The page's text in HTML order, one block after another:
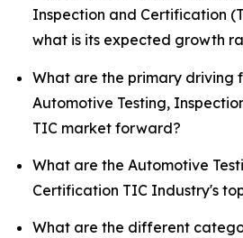
Inspection and Certification
what is its expected growth
What are the primary driving
Automotive Testing,
TIC market forward?
What are the Automotive
Certification TIC Industry's
What are the different